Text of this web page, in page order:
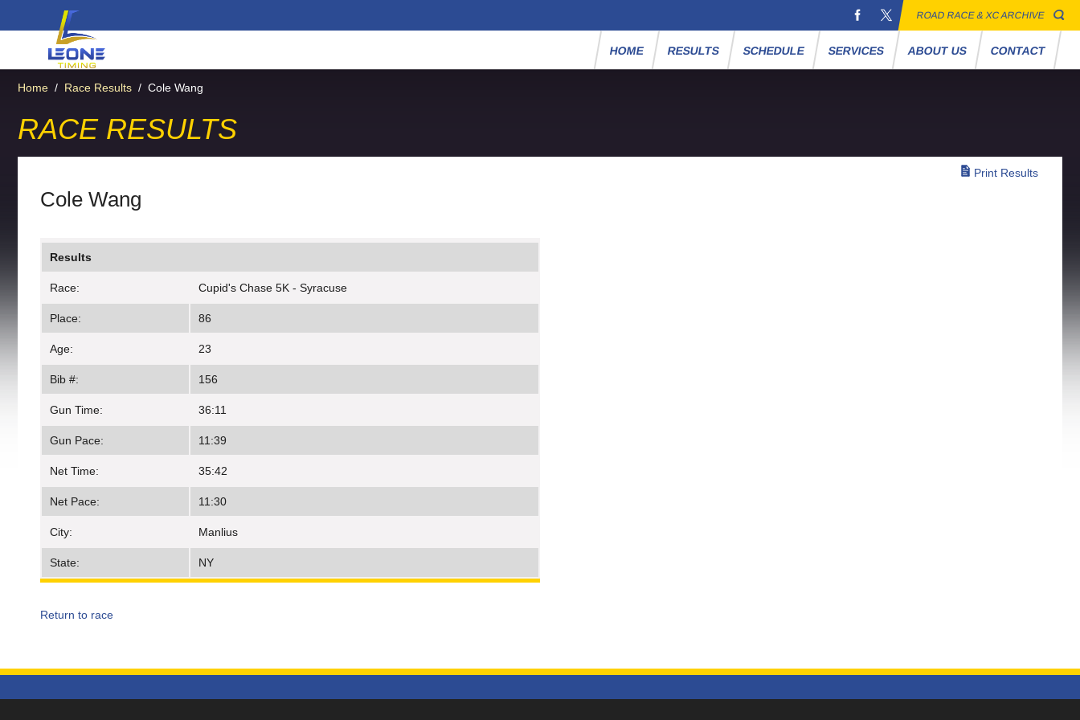
ROAD RACE & XC ARCHIVE
HOME RESULTS SCHEDULE SERVICES ABOUT US CONTACT
Home / Race Results / Cole Wang
RACE RESULTS
Print Results
Cole Wang
Results
Race: Cupid's Chase 5K - Syracuse
Place: 86
Age: 23
Bib #: 156
Gun Time: 36:11
Gun Pace: 11:39
Net Time: 35:42
Net Pace: 11:30
City: Manlius
State: NY
Return to race